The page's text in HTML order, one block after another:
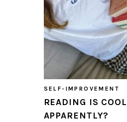
SELF-IMPROVEMENT
READING IS
APPARENTLY?